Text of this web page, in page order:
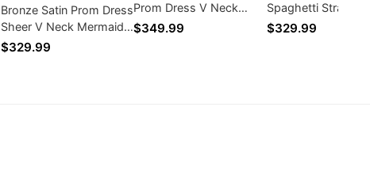
Bronze Satin Prom Dress
Sheer V Neck Mermaid
Gold Applique Backless
$329.99
Prom Dress V Neck
Mermaid Slit Ruffle
$349.99
Spaghetti Straps
Beaded Bodice
$329.99